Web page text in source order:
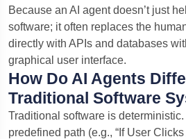
Because an AI agent doesn’t just
software; it often replaces the
directly with APIs and databases
graphical user interface.
How Do AI Agents
Traditional Software
Traditional software is
predefined path (e.g., “If User